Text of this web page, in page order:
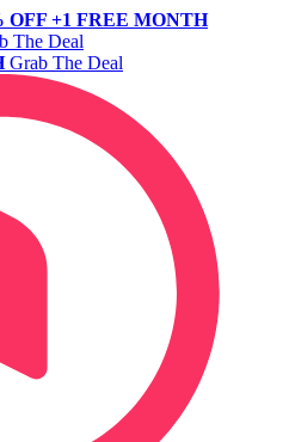
OFF +1 FREE MONTH
The Deal
Grab The Deal